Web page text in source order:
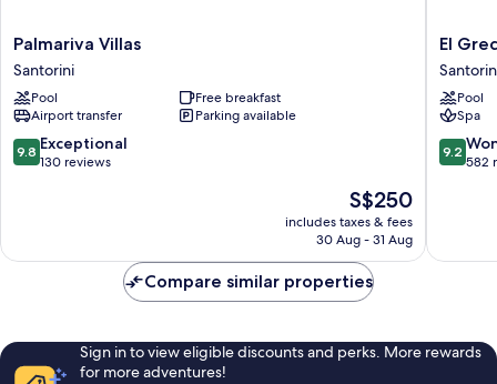
Palmariva
Villas
Santorini
Palmariva Villas
Santorini
Pool
Free breakfast
Airport transfer
Parking available
9.8
out
reviews
9.8 Exceptional
130 reviews
The
price
is
S$250
includes taxes & fees
30 Aug - 31 Aug
El
Greco
Resort
El
Pool
Spa
9.2
out
reviews
9.2
582
Compare similar properties
Sign in to view eligible discounts and perks. More rewards
for more adventures!